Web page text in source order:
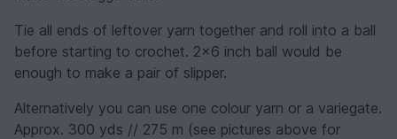
Tie all ends of leftover yarn together and roll into a ball
before starting to crochet. 2x6 inch ball would be
enough to make a pair of slipper.
Alternatively you can use one colour yarn or a variegate.
Approx. 300 yds // 275 m (see pictures above for